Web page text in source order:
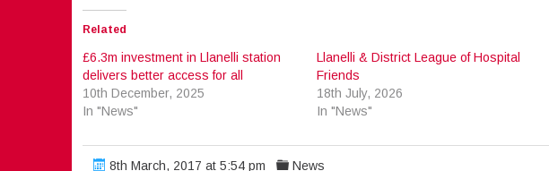
Related
£6.3m investment in Llanelli station
delivers better access for all
10th December, 2025
In "News"
Llanelli & District League of Hospital
Friends
18th July, 2026
In "News"
8th March, 2017 at 5:54 pm News